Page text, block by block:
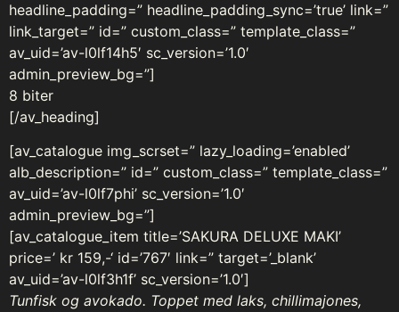
headline_padding=” headline_padding_sync=’true’ link=”
link_target=” id=” custom_class=” template_class=”
av_uid=’av-l0lf14h5′ sc_version=’1.0′
admin_preview_bg=”]
8 biter
[/av_heading]
[av_catalogue img_scrset=” lazy_loading=’enabled’
alb_description=” id=” custom_class=” template_class=”
av_uid=’av-l0lf7phi’ sc_version=’1.0′
admin_preview_bg=”]
[av_catalogue_item title=’SAKURA DELUXE MAKI’
price=’ kr 159,-‘ id=’767′ link=” target=’_blank’
av_uid=’av-l0lf3h1f’ sc_version=’1.0′]
Tunfisk og avokado. Toppet med laks, chillimajones,